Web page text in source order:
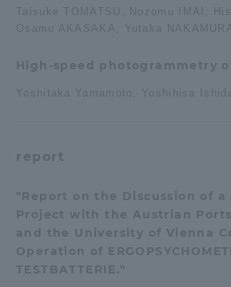
Taisuke TOMATSU, Nozomu IMAI,
Osamu AKASAKA, Yutaka
High-speed photogrammetry
Yoshitaka Yamamoto, Yoshihisa
report
"Report on the Discussion of a
Project with the Austrian
and the University of Vienna
Operation of
TESTBATTERIE."